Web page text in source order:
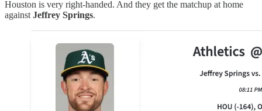
Houston is very right-handed. And they get the matchup at home
against Jeffrey Springs.